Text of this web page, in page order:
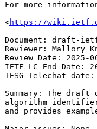
For more
<https://
Document: draft-
Reviewer: Mallory
Review Date: 2025-
IETF LC End Date:
IESG Telechat
Summary: The
algorithm
and provides